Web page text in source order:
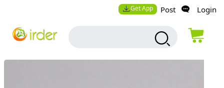
Get App Post Login